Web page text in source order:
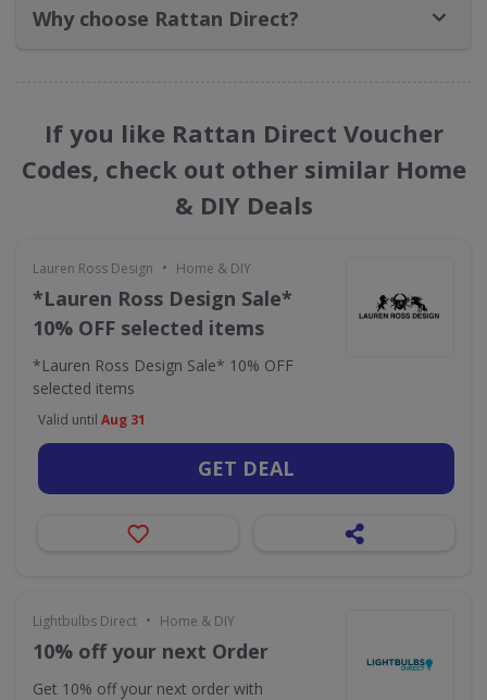
Why choose Rattan Direct?
If you like Rattan Direct Voucher
Codes, check out other similar Home
& DIY Deals
Lauren Ross Design • Home & DIY
*Lauren Ross Design Sale*
10% OFF selected items
*Lauren Ross Design Sale* 10% OFF
selected items
Valid until Aug 31
GET DEAL
Lightbulbs Direct • Home & DIY
10% off your next Order
Get 10% off your next order with